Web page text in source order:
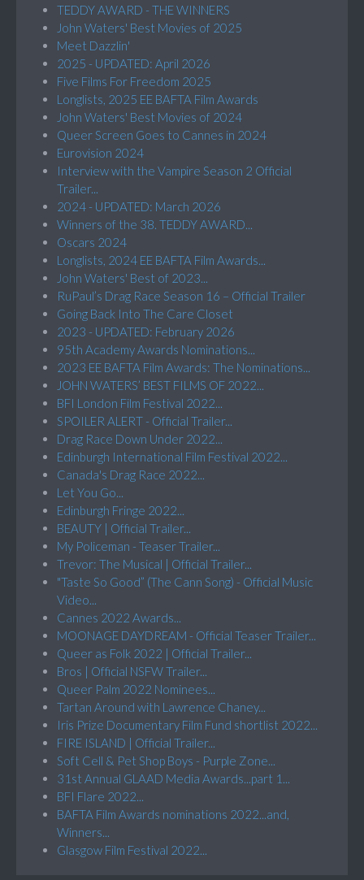
TEDDY AWARD - THE WINNERS
John Waters' Best Movies of 2025
Meet Dazzlin'
2025 - UPDATED: April 2026
Five Films For Freedom 2025
Longlists, 2025 EE BAFTA Film Awards
John Waters' Best Movies of 2024
Queer Screen Goes to Cannes in 2024
Eurovision 2024
Interview with the Vampire Season 2 Official
Trailer...
2024 - UPDATED: March 2026
Winners of the 38. TEDDY AWARD...
Oscars 2024
Longlists, 2024 EE BAFTA Film Awards...
John Waters' Best of 2023...
RuPaul’s Drag Race Season 16 – Official Trailer
Going Back Into The Care Closet
2023 - UPDATED: February 2026
95th Academy Awards Nominations...
2023 EE BAFTA Film Awards: The Nominations...
JOHN WATERS’ BEST FILMS OF 2022...
BFI London Film Festival 2022...
SPOILER ALERT - Official Trailer...
Drag Race Down Under 2022...
Edinburgh International Film Festival 2022...
Canada's Drag Race 2022...
Let You Go...
Edinburgh Fringe 2022...
BEAUTY | Official Trailer...
My Policeman - Teaser Trailer...
Trevor: The Musical | Official Trailer...
"Taste So Good” (The Cann Song) - Official Music
Video...
Cannes 2022 Awards...
MOONAGE DAYDREAM - Official Teaser Trailer...
Queer as Folk 2022 | Official Trailer...
Bros | Official NSFW Trailer...
Queer Palm 2022 Nominees...
Tartan Around with Lawrence Chaney...
Iris Prize Documentary Film Fund shortlist 2022...
FIRE ISLAND | Official Trailer...
Soft Cell & Pet Shop Boys - Purple Zone...
31st Annual GLAAD Media Awards...part 1...
BFI Flare 2022...
BAFTA Film Awards nominations 2022...and,
Winners...
Glasgow Film Festival 2022...